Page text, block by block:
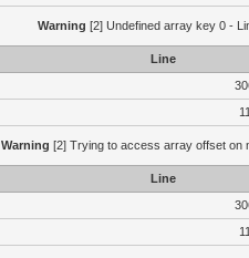
Warning [2] Undefined array key 0 -
Line
Warning [2] Trying to access array offset on
Line